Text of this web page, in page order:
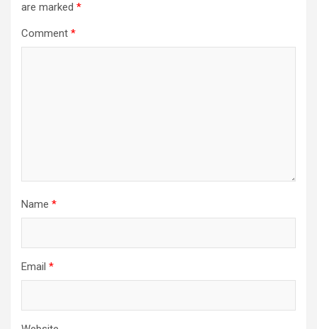
are marked *
Comment *
Name *
Email *